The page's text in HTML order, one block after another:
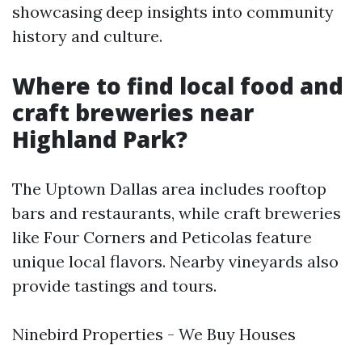
showcasing deep insights into community
history and culture.
Where to find local food and
craft breweries near
Highland Park?
The Uptown Dallas area includes rooftop
bars and restaurants, while craft breweries
like Four Corners and Peticolas feature
unique local flavors. Nearby vineyards also
provide tastings and tours.
Ninebird Properties - We Buy Houses